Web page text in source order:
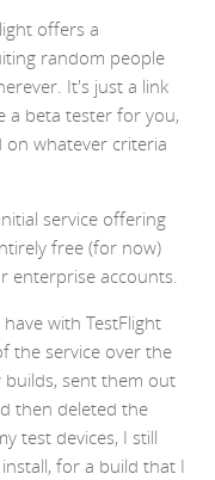
offers a
random people
It's just a link
a beta tester for you,
on whatever criteria
service offering
free (for now)
enterprise accounts.
with TestFlight
the service over the
builds, sent them out
then deleted the
test devices, I still
for a build that I